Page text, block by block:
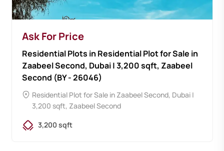
Ask For Price
Residential Plots in Residential Plot for Sale in
Zaabeel Second, Dubai | 3,200 sqft, Zaabeel
Second (BY - 26046)
Residential Plot for Sale in Zaabeel Second, Dubai |
3,200 sqft, Zaabeel Second
3,200 sqft